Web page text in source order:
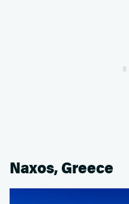
Naxos, Greece